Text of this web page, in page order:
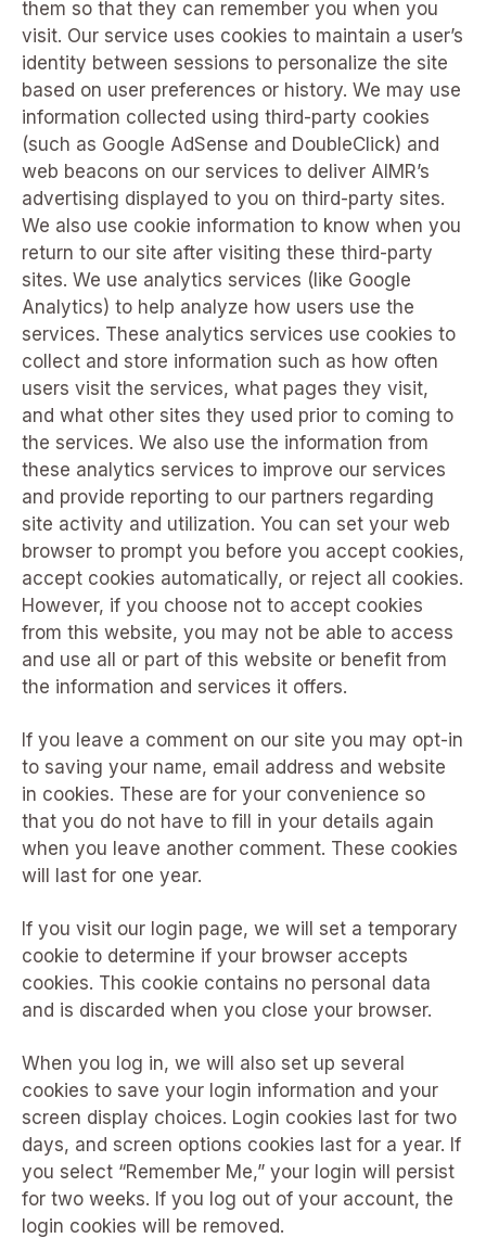
them so that they can remember you when you
visit. Our service uses cookies to maintain a user’s
identity between sessions to personalize the site
based on user preferences or history. We may use
information collected using third-party cookies
(such as Google AdSense and DoubleClick) and
web beacons on our services to deliver AIMR’s
advertising displayed to you on third-party sites.
We also use cookie information to know when you
return to our site after visiting these third-party
sites. We use analytics services (like Google
Analytics) to help analyze how users use the
services. These analytics services use cookies to
collect and store information such as how often
users visit the services, what pages they visit,
and what other sites they used prior to coming to
the services. We also use the information from
these analytics services to improve our services
and provide reporting to our partners regarding
site activity and utilization. You can set your web
browser to prompt you before you accept cookies,
accept cookies automatically, or reject all cookies.
However, if you choose not to accept cookies
from this website, you may not be able to access
and use all or part of this website or benefit from
the information and services it offers.
If you leave a comment on our site you may opt-in
to saving your name, email address and website
in cookies. These are for your convenience so
that you do not have to fill in your details again
when you leave another comment. These cookies
will last for one year.
If you visit our login page, we will set a temporary
cookie to determine if your browser accepts
cookies. This cookie contains no personal data
and is discarded when you close your browser.
When you log in, we will also set up several
cookies to save your login information and your
screen display choices. Login cookies last for two
days, and screen options cookies last for a year. If
you select “Remember Me,” your login will persist
for two weeks. If you log out of your account, the
login cookies will be removed.